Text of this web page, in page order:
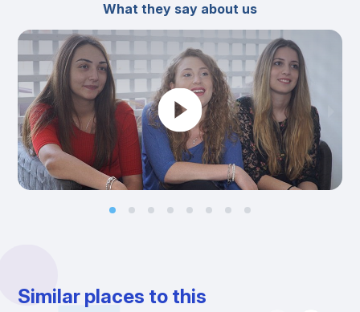
What they say about us
Similar places to this